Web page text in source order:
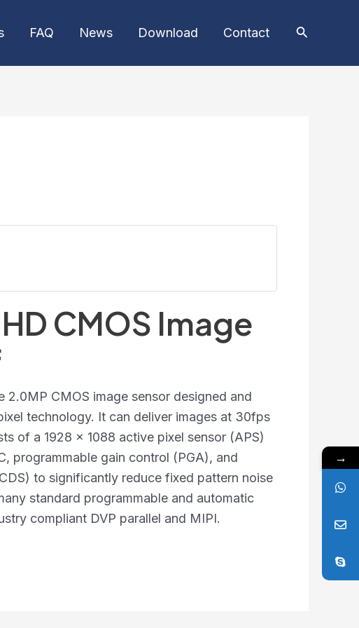
FAQ News Download Contact
CMOS Image
2.0MP CMOS image sensor designed and
technology. It can deliver images at 30fps
of a 1928 x 1088 active pixel sensor (APS)
programmable gain control (PGA), and
to significantly reduce fixed pattern noise
standard programmable and automatic
compliant DVP parallel and MIPI.
→